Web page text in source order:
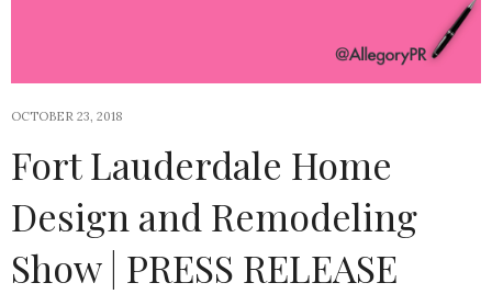
OCTOBER 23, 2018
Fort Lauderdale Home
Design and Remodeling
Show | PRESS RELEASE